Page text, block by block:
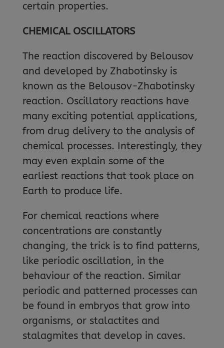
certain properties.
CHEMICAL OSCILLATORS
The reaction discovered by Belousov
and developed by Zhabotinsky is
known as the Belousov-Zhabotinsky
reaction. Oscillatory reactions have
many exciting potential applications,
from drug delivery to the analysis of
chemical processes. Interestingly, they
may even explain some of the
earliest reactions that took place on
Earth to produce life.
For chemical reactions where
concentrations are constantly
changing, the trick is to find patterns,
like periodic oscillation, in the
behaviour of the reaction. Similar
periodic and patterned processes can
be found in embryos that grow into
organisms, or stalactites and
stalagmites that develop in caves.